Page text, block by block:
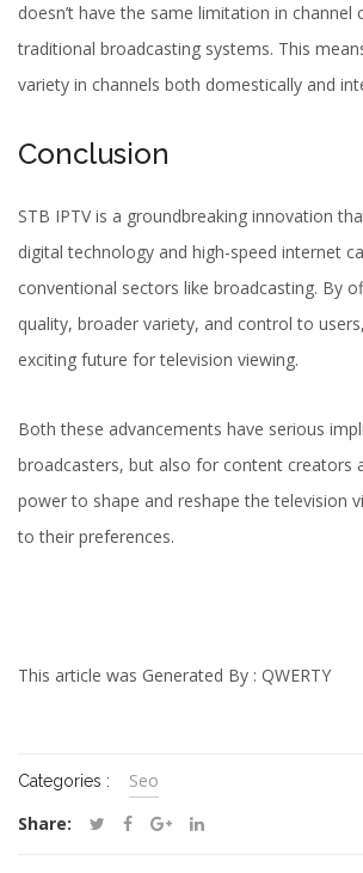
doesn’t have the same limitation in channel
traditional broadcasting systems. This
variety in channels both domestically and
Conclusion
STB IPTV is a groundbreaking innovation
digital technology and high-speed internet
conventional sectors like broadcasting. By
quality, broader variety, and control to
exciting future for television viewing.
Both these advancements have serious
broadcasters, but also for content creators
power to shape and reshape the television
to their preferences.
This article was Generated By : QWERTY
Categories :
Seo
Share: